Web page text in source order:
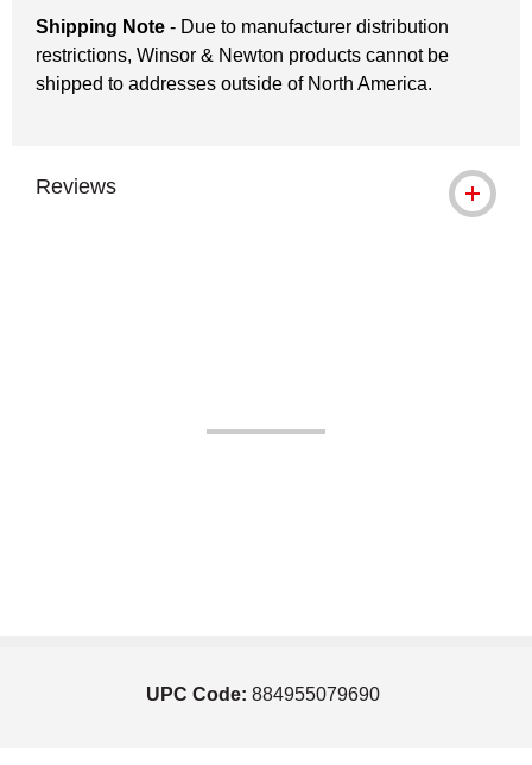
Shipping Note - Due to manufacturer distribution
restrictions, Winsor & Newton products cannot be
shipped to addresses outside of North America.
Reviews
UPC Code: 884955079690